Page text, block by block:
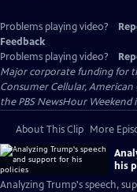
Problems playing video?
Feedback
Problems playing video?
Major corporate funding for
Consumer Cellular, American
the PBS NewsHour Weekend
About This Clip More
his
Analyzing Trump's speech,